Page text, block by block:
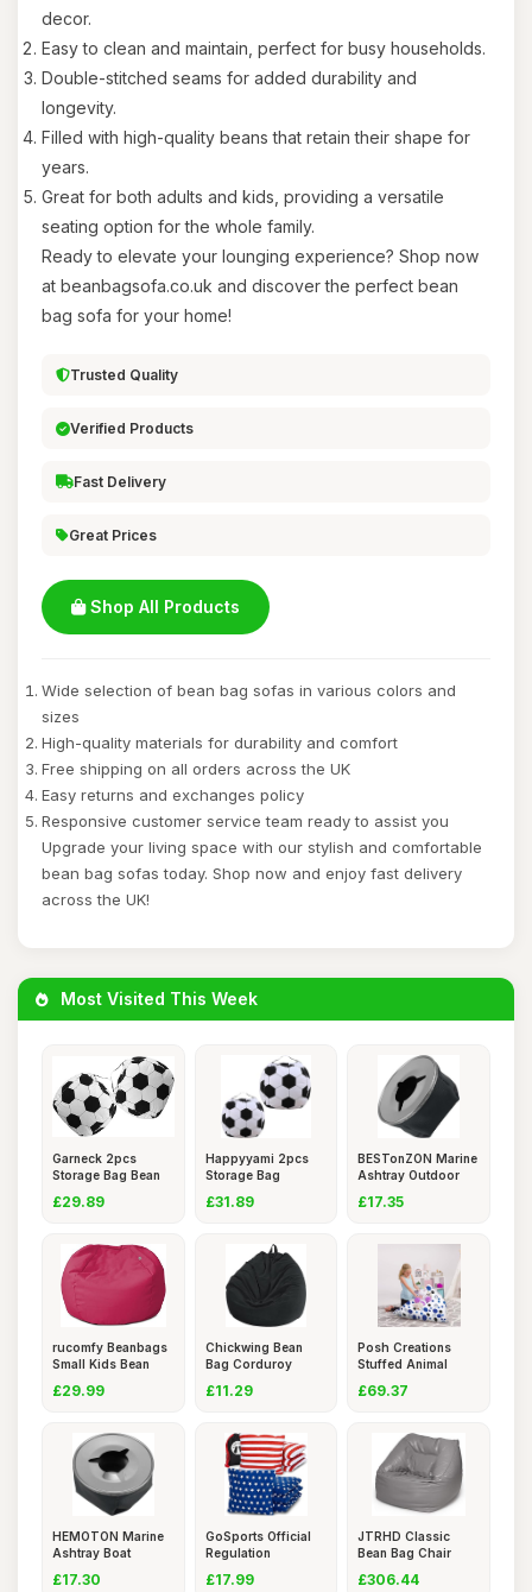
decor.
Easy to clean and maintain, perfect for busy households.
Double-stitched seams for added durability and
longevity.
Filled with high-quality beans that retain their shape for
years.
Great for both adults and kids, providing a versatile
seating option for the whole family.
Ready to elevate your lounging experience? Shop now
at beanbagsofa.co.uk and discover the perfect bean
bag sofa for your home!
Trusted Quality
Verified Products
Fast Delivery
Great Prices
Shop All Products
Wide selection of bean bag sofas in various colors and
sizes
High-quality materials for durability and comfort
Free shipping on all orders across the UK
Easy returns and exchanges policy
Responsive customer service team ready to assist you
Upgrade your living space with our stylish and comfortable
bean bag sofas today. Shop now and enjoy fast delivery
across the UK!
Most Visited This Week
Garneck 2pcs
Storage Bag Bean
£29.89
Happyyami 2pcs
Storage Bag
£31.89
BESTonZON Marine
Ashtray Outdoor
£17.35
rucomfy Beanbags
Small Kids Bean
£29.99
Chickwing Bean
Bag Corduroy
£11.29
Posh Creations
Stuffed Animal
£69.37
HEMOTON Marine
Ashtray Boat
£17.30
GoSports Official
Regulation
£17.99
JTRHD Classic
Bean Bag Chair
£306.44